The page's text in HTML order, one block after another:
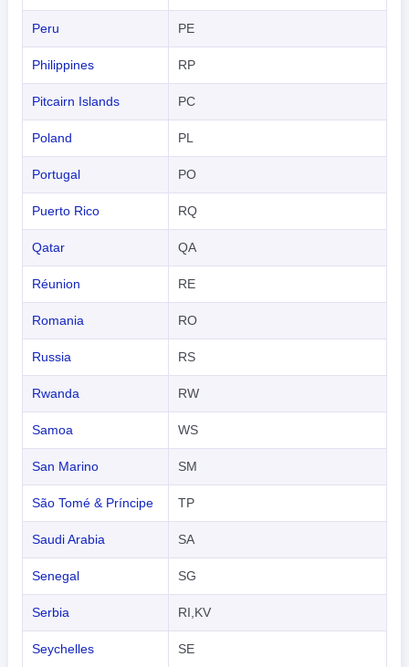
Peru PE
Philippines RP
Pitcairn Islands PC
Poland PL
Portugal PO
Puerto Rico RQ
Qatar QA
Réunion RE
Romania RO
Russia RS
Rwanda RW
Samoa WS
San Marino SM
São Tomé & Príncipe TP
Saudi Arabia SA
Senegal SG
Serbia RI,KV
Seychelles SE